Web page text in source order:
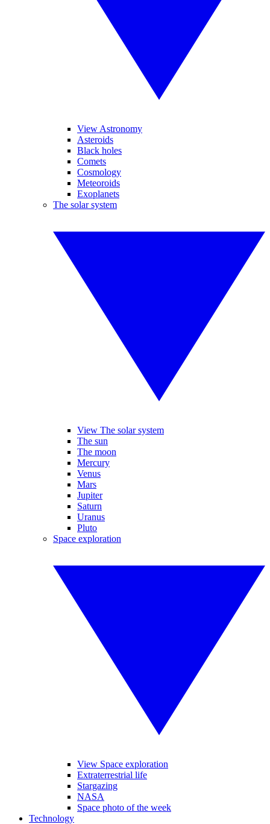
View Astronomy
Asteroids
Black holes
Comets
Cosmology
Meteoroids
Exoplanets
The solar system
View The solar system
The sun
The moon
Mercury
Venus
Mars
Jupiter
Saturn
Uranus
Pluto
Space exploration
View Space exploration
Extraterrestrial life
Stargazing
NASA
Space photo of the week
Technology